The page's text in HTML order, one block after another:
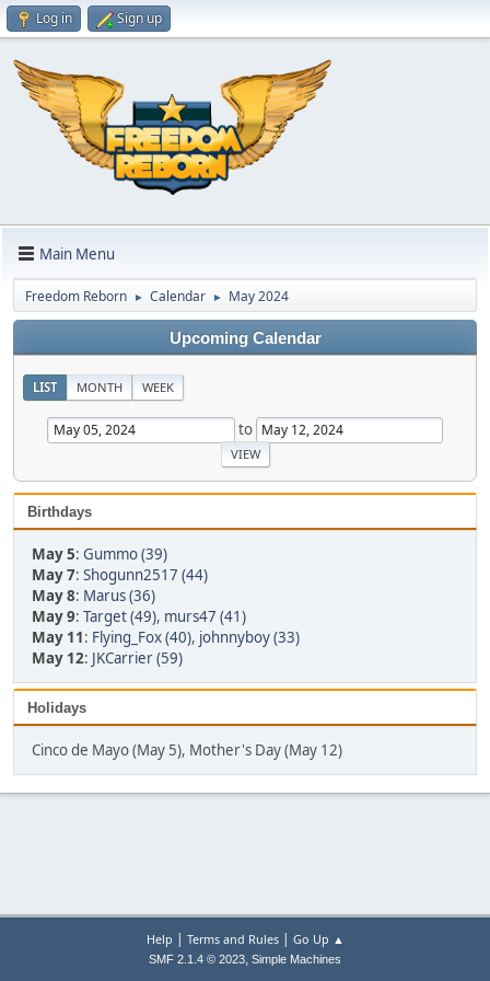
Log in Sign up
Main Menu
Freedom Reborn ► Calendar ► May 2024
Upcoming Calendar
LIST MONTH WEEK
to
Birthdays
May 5: Gummo (39)
May 7: Shogunn2517 (44)
May 8: Marus (36)
May 9: Target (49), murs47 (41)
May 11: Flying_Fox (40), johnnyboy (33)
May 12: JKCarrier (59)
Holidays
Cinco de Mayo (May 5), Mother's Day (May 12)
Help | Terms and Rules| Go Up ▲
SMF 2.1.4 © 2023, Simple Machines